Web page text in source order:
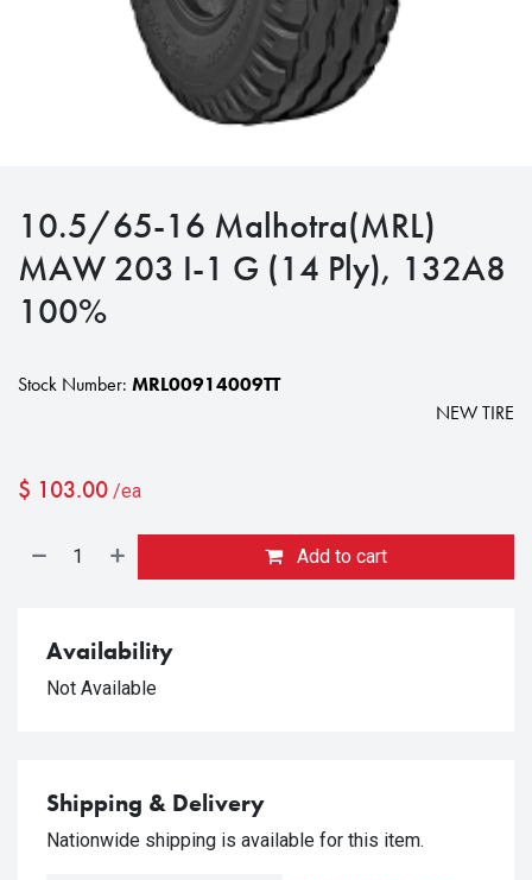
10.5/65-16 Malhotra(MRL)
MAW 203 I-1 G (14 Ply), 132A8
100%
Stock Number: MRL00914009TT
NEW TIRE
$ 103.00 /ea
Add to cart
Availability
Not Available
Shipping & Delivery
Nationwide shipping is available for this item.